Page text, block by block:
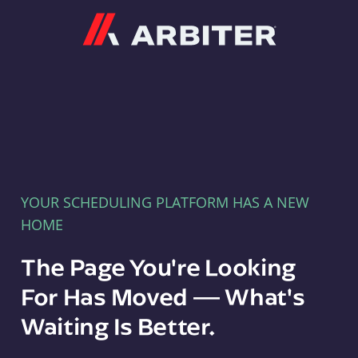
YOUR SCHEDULING PLATFORM HAS A NEW
HOME
The Page You're Looking
For Has Moved — What's
Waiting Is Better.